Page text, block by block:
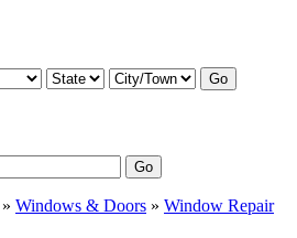
Go
Go
» Windows & Doors » Window Repair